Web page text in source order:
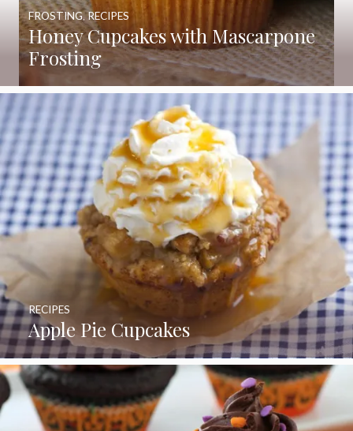
Honey Cupcakes with Mascarpone
Frosting
FROSTING,RECIPES
Apple Pie Cupcakes
RECIPES